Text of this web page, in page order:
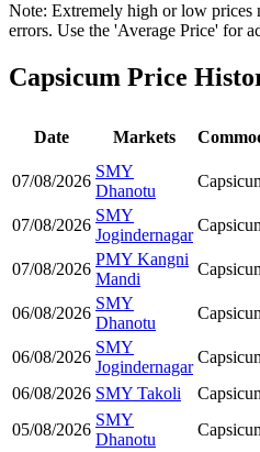
Note: Extremely high or low prices
errors. Use the 'Average Price' for
Capsicum Price
Date Markets
07/08/2026
SMY
Dhanotu
07/08/2026
SMY
Jogindernagar
07/08/2026
PMY Kangni
Mandi
06/08/2026
SMY
Dhanotu
06/08/2026
SMY
Jogindernagar
06/08/2026 SMY Takoli
05/08/2026
SMY
Dhanotu